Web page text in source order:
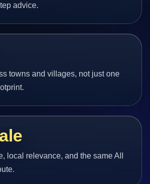
advice.
towns and villages, not just one
local relevance, and the same All